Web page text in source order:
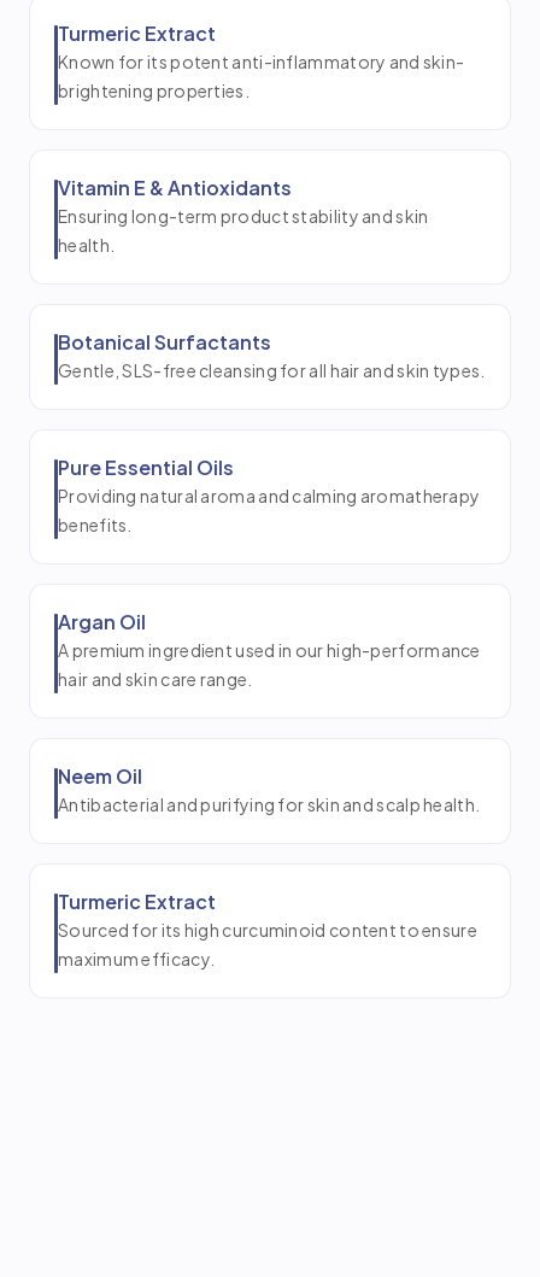
Turmeric Extract
Known for its potent anti-inflammatory and skin-
brightening properties.
Vitamin E & Antioxidants
Ensuring long-term product stability and skin
health.
Botanical Surfactants
Gentle, SLS-free cleansing for all hair and skin types.
Pure Essential Oils
Providing natural aroma and calming aromatherapy
benefits.
Argan Oil
A premium ingredient used in our high-performance
hair and skin care range.
Neem Oil
Antibacterial and purifying for skin and scalp health.
Turmeric Extract
Sourced for its high curcuminoid content to ensure
maximum efficacy.